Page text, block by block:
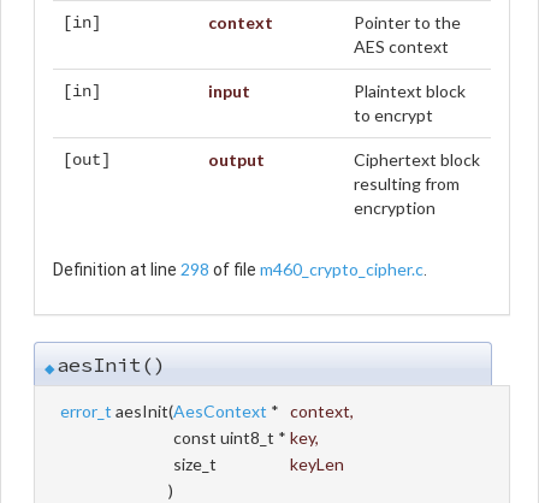
[in] context
Pointer to the
AES context
[in] input
Plaintext block
to encrypt
[out] output
Ciphertext block
resulting from
encryption
Definition at line 298 of file m460_crypto_cipher.c.
◆aesInit()
error_t aesInit(AesContext * context,
const uint8_t * key,
size_t
keyLen
)